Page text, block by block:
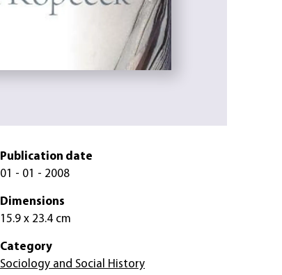
Publication date
01 - 01 - 2008
Dimensions
15.9 x 23.4 cm
Category
Sociology and Social History